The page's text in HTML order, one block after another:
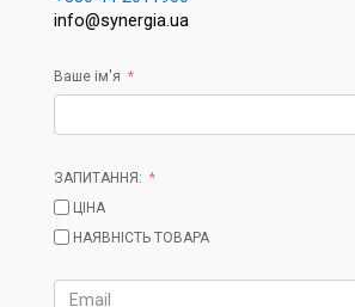
info@synergia.ua
Ваше ім'я
ЗАПИТАННЯ:
ЦІНА
НАЯВНІСТЬ ТОВАРА